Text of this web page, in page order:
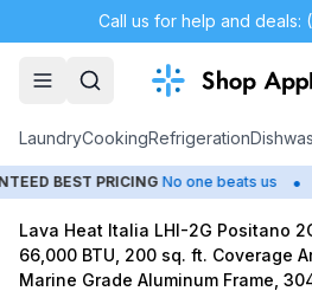
Call us for help and deals:
LaundryCookingRefrigeration
BEST PRICING No one beats us •
Lava Heat Italia LHI-2G Positano
66,000 BTU, 200 sq. ft. Coverage
Marine Grade Aluminum Frame,